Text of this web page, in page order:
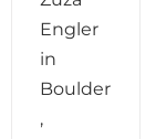
Engler
in
Boulder
,